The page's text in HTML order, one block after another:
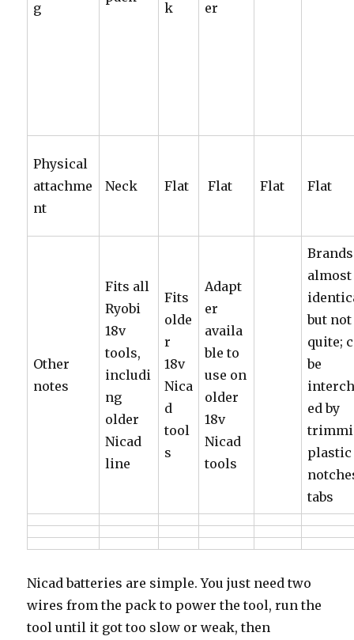
g k er
Physical
attachme
nt
Neck Flat Flat Flat Flat
Other
notes
Fits all
Ryobi
18v
tools,
includi
ng
older
Nicad
line
Fits
olde
r
18v
Nica
d
tool
s
Adapt
er
availa
ble to
use on
older
18v
Nicad
tools
Brands
almost
but not
quite;
be
ed by
plastic
tabs
Nicad batteries are simple. You just need two
wires from the pack to power the tool, run the
tool until it got too slow or weak, then